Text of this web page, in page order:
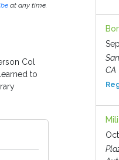
at any time.
Col
to
CA